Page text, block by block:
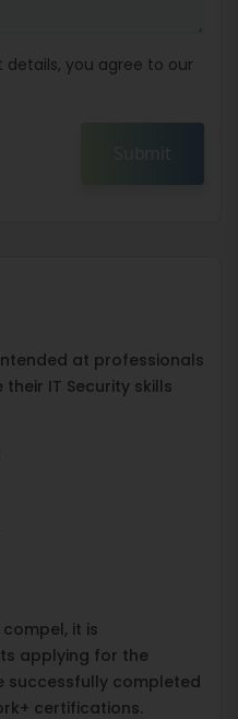
you agree to our
Submit
at professionals
IT Security skills
it is
applying for the
successfully completed
certifications.